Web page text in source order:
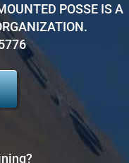
POSSE IS A